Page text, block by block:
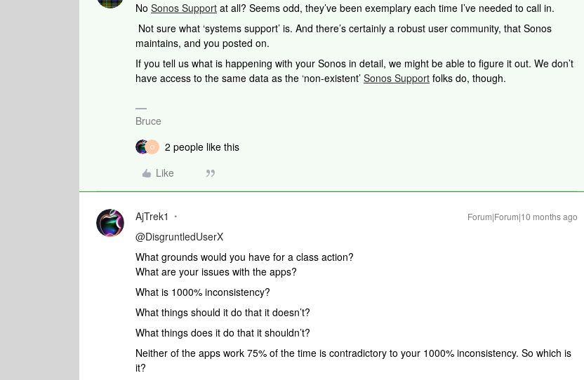
No Sonos Support at all? Seems odd, they’ve been exemplary each time I’ve needed to call in.
Not sure what ‘systems support’ is. And there’s certainly a robust user community, that Sonos
maintains, and you posted on.
If you tell us what is happening with your Sonos in detail, we might be able to figure it out. We don’t
have access to the same data as the ‘non-existent’ Sonos Support folks do, though.
Bruce
O
2 people like this
Like
AjTrek1 Forum|Forum|10 months ago
@DisgruntledUserX
What grounds would you have for a class action?
What are your issues with the apps?
What is 1000% inconsistency?
What things should it do that it doesn’t?
What things does it do that it shouldn’t?
Neither of the apps work 75% of the time is contradictory to your 1000% inconsistency. So which is
it?